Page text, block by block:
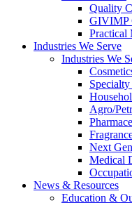
Quality
GIVIMP
Practical
Industries We Serve
Industries We
Agro/
Next
Medical
News & Resources
Education &